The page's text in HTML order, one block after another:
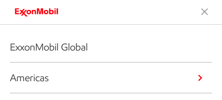
ExxonMobil Global
Americas